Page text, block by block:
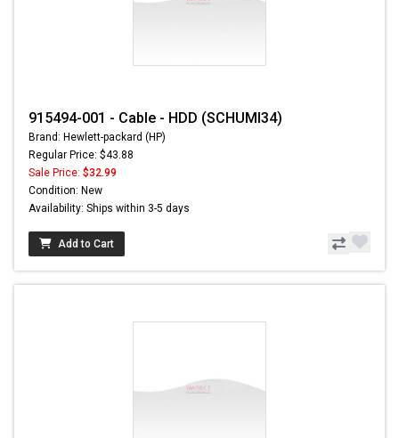
915494-001 - Cable - HDD (SCHUMI34)
Brand: Hewlett-packard (HP)
Regular Price: $43.88
Sale Price: $32.99
Condition: New
Availability: Ships within 3-5 days
Add to Cart